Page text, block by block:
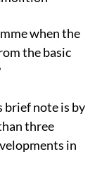
when the
the basic
brief note is by
three
in